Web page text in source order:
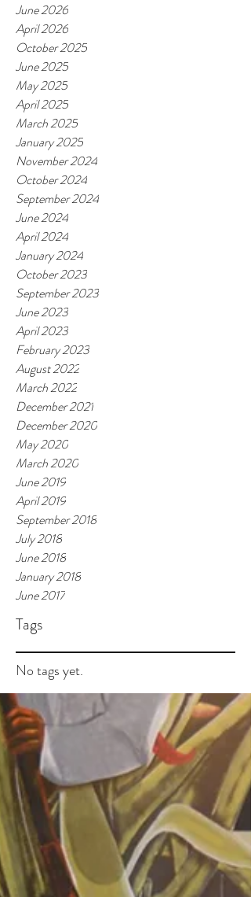
June 2026
April 2026
October 2025
June 2025
May 2025
April 2025
March 2025
January 2025
November 2024
October 2024
September 2024
June 2024
April 2024
January 2024
October 2023
September 2023
June 2023
April 2023
February 2023
August 2022
March 2022
December 2021
December 2020
May 2020
March 2020
June 2019
April 2019
September 2018
July 2018
June 2018
January 2018
June 2017
Tags
No tags yet.